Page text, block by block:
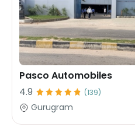
Pasco Automobiles
4.9
(139)
Gurugram